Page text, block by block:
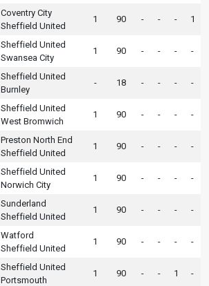
Coventry City
Sheffield United
1 90 - - - 1
Sheffield United
Swansea City
1 90 - - - -
Sheffield United
Burnley
- 18 - - - -
Sheffield United
West Bromwich
1 90 - - - -
Preston North End
Sheffield United
1 90 - - - -
Sheffield United
Norwich City
1 90 - - - -
Sunderland
Sheffield United
1 90 - - - -
Watford
Sheffield United
1 90 - - - -
Sheffield United
Portsmouth
1 90 - - 1 -